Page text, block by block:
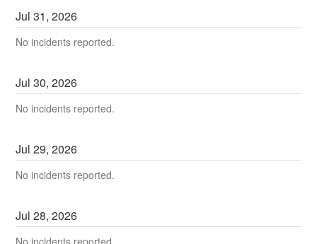
Jul31,2026
No incidents reported.
Jul30,2026
No incidents reported.
Jul29,2026
No incidents reported.
Jul28,2026